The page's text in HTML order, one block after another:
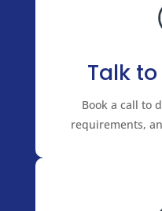
Talk
Book a call to
requirements,